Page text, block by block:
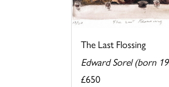
The Last Flossing
Edward Sorel (born
£650